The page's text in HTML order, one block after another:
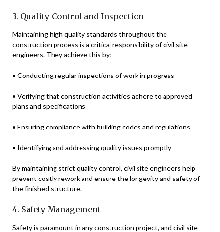
3. Quality Control and Inspection
Maintaining high quality standards throughout the
construction process is a critical responsibility of civil site
engineers. They achieve this by:
• Conducting regular inspections of work in progress
• Verifying that construction activities adhere to approved
plans and specifications
• Ensuring compliance with building codes and regulations
• Identifying and addressing quality issues promptly
By maintaining strict quality control, civil site engineers help
prevent costly rework and ensure the longevity and safety of
the finished structure.
4. Safety Management
Safety is paramount in any construction project, and civil site